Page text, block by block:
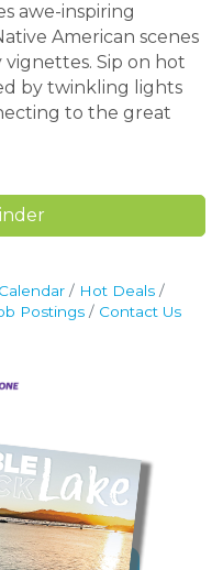
awe-inspiring
American scenes
Sip on hot
by twinkling lights
to the great
Hot Deals
Postings Contact Us